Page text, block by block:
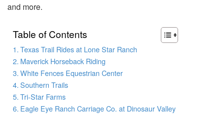
and more.
Table of Contents
Texas Trail Rides at Lone Star Ranch
Maverick Horseback Riding
White Fences Equestrian Center
Southern Trails
Tri-Star Farms
Eagle Eye Ranch Carriage Co. at Dinosaur Valley